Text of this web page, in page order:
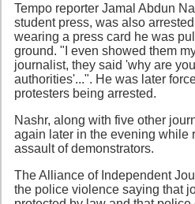
Tempo reporter Jamal Abdun
student press, was also
wearing a press card he was
ground. "I even showed them
journalist, they said 'why are
authorities'...". He was later
protesters being arrested.
Nashr, along with five other
again later in the evening while
assault of demonstrators.
The Alliance of Independent
the police violence saying that